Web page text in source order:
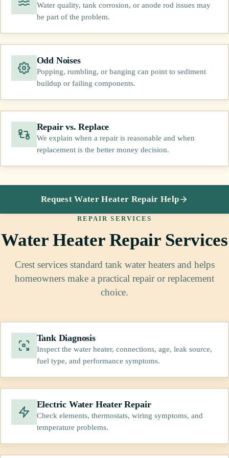
Water quality, tank corrosion, or anode rod issues may
be part of the problem.
Odd Noises
Popping, rumbling, or banging can point to sediment
buildup or failing components.
Repair vs. Replace
We explain when a repair is reasonable and when
replacement is the better money decision.
Request Water Heater Repair Help
REPAIR SERVICES
Water Heater Repair Services
Crest services standard tank water heaters and helps
homeowners make a practical repair or replacement
choice.
Tank Diagnosis
Inspect the water heater, connections, age, leak source,
fuel type, and performance symptoms.
Electric Water Heater Repair
Check elements, thermostats, wiring symptoms, and
temperature problems.